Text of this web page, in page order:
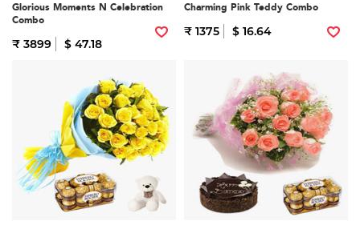
Glorious Moments N Celebration
Combo
₹ 3899 $ 47.18
Charming Pink Teddy Combo
₹ 1375 $ 16.64